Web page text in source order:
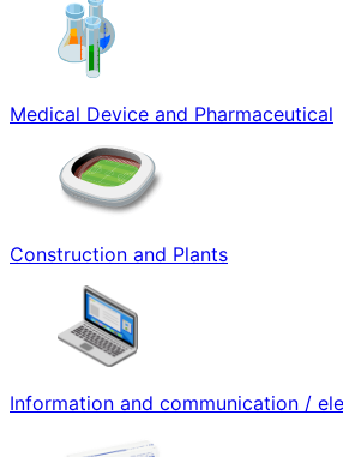
Medical Device and Pharmaceutical
Construction and Plants
Information and communication /